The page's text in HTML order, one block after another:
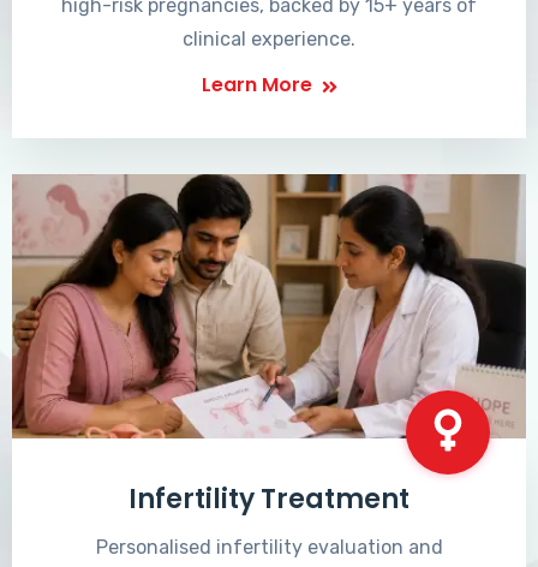
high-risk pregnancies, backed by 15+ years of
clinical experience.
Learn More
Infertility Treatment
Personalised infertility evaluation and